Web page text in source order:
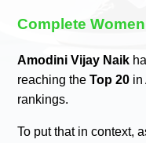
Complete
Amodini Vijay Naik
reaching theTop 20 in
rankings.
To put that in context,